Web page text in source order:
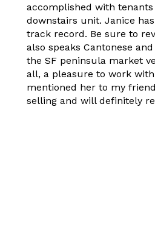
accomplished with
downstairs unit. Janice
track record. Be sure to
also speaks Cantonese
the SF peninsula market
all, a pleasure to work
mentioned her to my
selling and will definitely